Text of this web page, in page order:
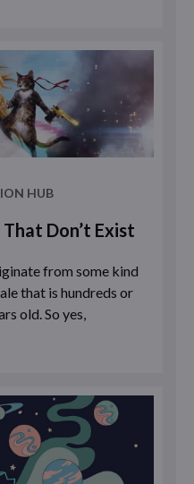
HUB
Don’t Exist
from some kind
that is hundreds or
old. So yes,